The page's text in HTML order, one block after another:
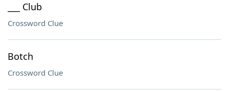
___ Club
Crossword Clue
Botch
Crossword Clue